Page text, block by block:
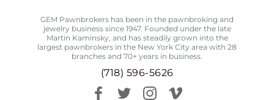
GEM Pawnbrokers has been in the pawnbroking and
jewelry business since 1947. Founded under the late
Martin Kaminsky, and has steadily grown into the
largest pawnbrokers in the New York City area with 28
branches and 70+ years in business.
(718) 596-5626